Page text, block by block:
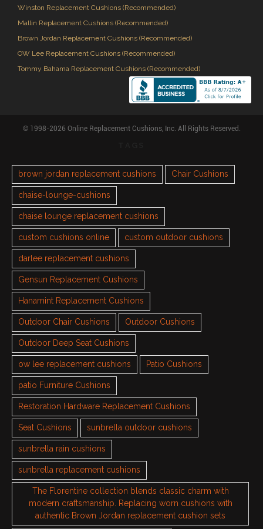
Winston Replacement Cushions (Recommended)
Mallin Replacement Cushions (Recommended)
Brown Jordan Replacement Cushions (Recommended)
OW Lee Replacement Cushions (Recommended)
Tommy Bahama Replacement Cushions (Recommended)
© 1998-2026 Online Replacement Cushions, Inc. All Rights Reserved.
brown jordan replacement cushions Chair Cushions
chaise-lounge-cushions
chaise lounge replacement cushions
custom cushions online custom outdoor cushions
darlee replacement cushions
Gensun Replacement Cushions
Hanamint Replacement Cushions
Outdoor Chair Cushions Outdoor Cushions
Outdoor Deep Seat Cushions
ow lee replacement cushions Patio Cushions
patio Furniture Cushions
Restoration Hardware Replacement Cushions
Seat Cushions sunbrella outdoor cushions
sunbrella rain cushions
sunbrella replacement cushions
The Florentine collection blends classic charm with
modern craftsmanship. Replacing worn cushions with
authentic Brown Jordan replacement cushion sets